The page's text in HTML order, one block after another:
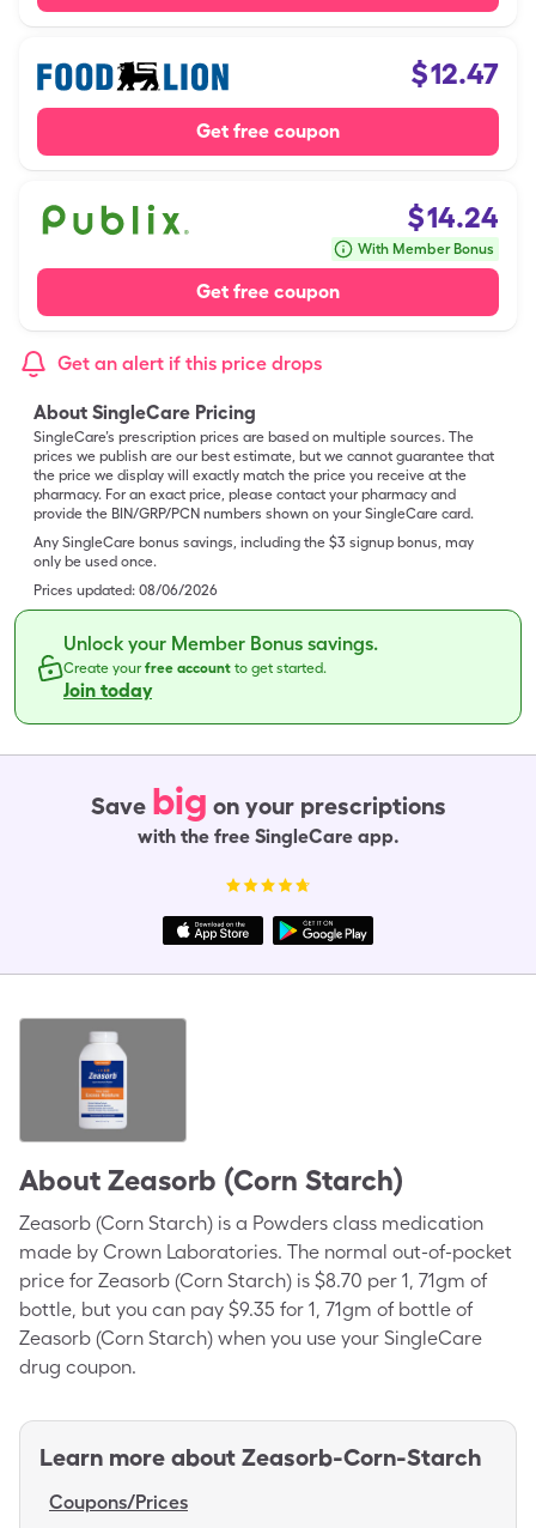
$12.47
Get free coupon
$14.24
With Member Bonus
Get free coupon
Get an alert if this price drops
About SingleCare Pricing
SingleCare’s prescription prices are based on multiple sources. The
prices we publish are our best estimate, but we cannot guarantee that
the price we display will exactly match the price you receive at the
pharmacy. For an exact price, please contact your pharmacy and
provide the BIN/GRP/PCN numbers shown on your SingleCare card.
Any SingleCare bonus savings, including the $3 signup bonus, may
only be used once.
Prices updated: 08/06/2026
Unlock your Member Bonus savings.
Create yourfree account to get started.
Join today
Save big on your prescriptions
with the free SingleCare app.
About Zeasorb (Corn Starch)
Zeasorb (Corn Starch) is a Powders class medication
made by Crown Laboratories. The normal out-of-pocket
price for Zeasorb (Corn Starch) is $8.70 per 1, 71gm of
bottle, but you can pay $9.35 for 1, 71gm of bottle of
Zeasorb (Corn Starch) when you use your SingleCare
drug coupon.
Learn more about Zeasorb-Corn-Starch
Coupons/Prices